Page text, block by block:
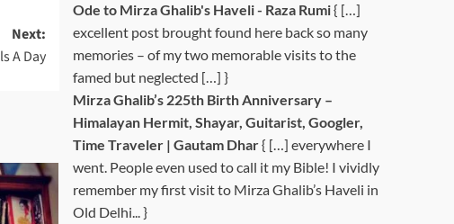
Next:
A Day
Ode to Mirza Ghalib's Haveli - Raza Rumi{ […]
excellent post brought found here back so many
memories – of my two memorable visits to the
famed but neglected […] }
Mirza Ghalib’s 225th Birth Anniversary –
Himalayan Hermit, Shayar, Guitarist, Googler,
Time Traveler | Gautam Dhar{ […] everywhere I
went. People even used to call it my Bible! I vividly
remember my first visit to Mirza Ghalib’s Haveli in
Old Delhi... }